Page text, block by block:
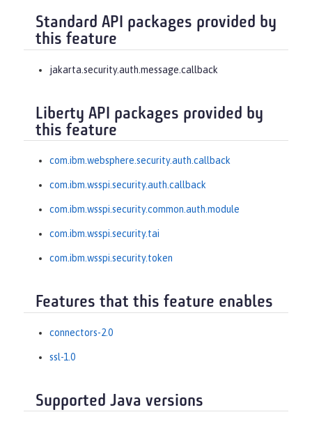
Standard API packages provided by
this feature
jakarta.security.auth.message.callback
Liberty API packages provided by
this feature
com.ibm.websphere.security.auth.callback
com.ibm.wsspi.security.auth.callback
com.ibm.wsspi.security.common.auth.module
com.ibm.wsspi.security.tai
com.ibm.wsspi.security.token
Features that this feature enables
connectors-2.0
ssl-1.0
Supported Java versions